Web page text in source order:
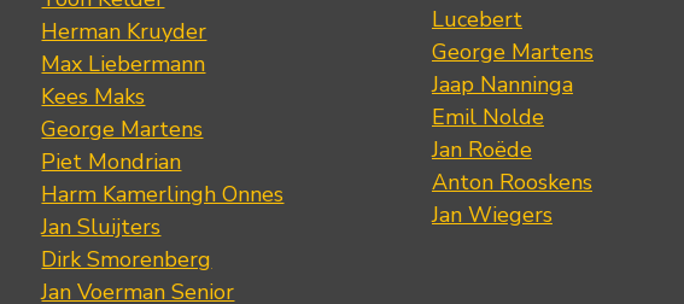
Herman Kruyder
Max Liebermann
Kees Maks
George Martens
Piet Mondrian
Harm Kamerlingh Onnes
Jan Sluijters
Dirk Smorenberg
Jan Voerman Senior
Lucebert
George Martens
Jaap Nanninga
Emil Nolde
Jan Roëde
Anton Rooskens
Jan Wiegers